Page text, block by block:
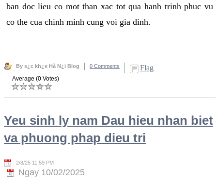
ban doc lieu co mot than xac tot qua hanh trinh phuc vu
co the cua chinh minh cung voi gia dinh.
By s¿c kh¿e Hà N¿i Blog 0 Comments Flag
Average (0 Votes)
Yeu sinh ly nam Dau hieu nhan biet
va phuong phap dieu tri
2/8/25 11:59 PM
Ngay 10/02/2025